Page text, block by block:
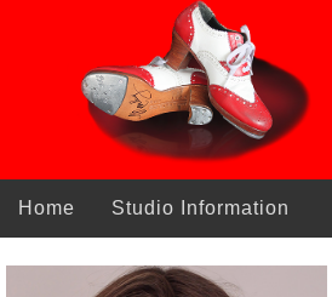
Home Studio Information